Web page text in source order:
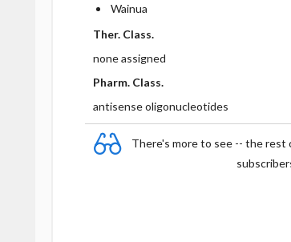
Wainua
Ther. Class.
none assigned
Pharm. Class.
antisense oligonucleotides
There's more to see -- the rest